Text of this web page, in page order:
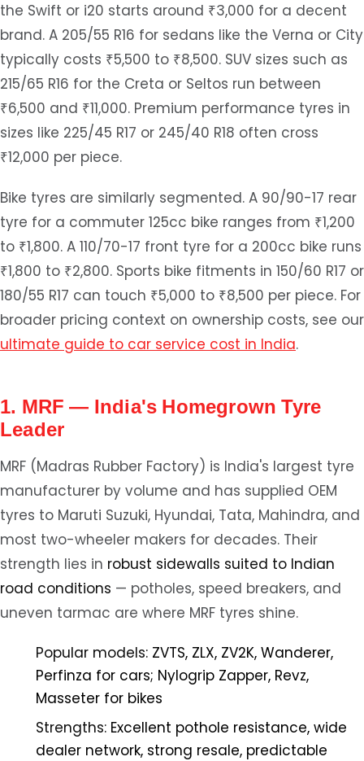
the Swift or i20 starts around ₹3,000 for a decent
brand. A 205/55 R16 for sedans like the Verna or City
typically costs ₹5,500 to ₹8,500. SUV sizes such as
215/65 R16 for the Creta or Seltos run between
₹6,500 and ₹11,000. Premium performance tyres in
sizes like 225/45 R17 or 245/40 R18 often cross
₹12,000 per piece.
Bike tyres are similarly segmented. A 90/90-17 rear
tyre for a commuter 125cc bike ranges from ₹1,200
to ₹1,800. A 110/70-17 front tyre for a 200cc bike runs
₹1,800 to ₹2,800. Sports bike fitments in 150/60 R17 or
180/55 R17 can touch ₹5,000 to ₹8,500 per piece. For
broader pricing context on ownership costs, see our
ultimate guide to car service cost in India.
1. MRF — India's Homegrown Tyre
Leader
MRF (Madras Rubber Factory) is India's largest tyre
manufacturer by volume and has supplied OEM
tyres to Maruti Suzuki, Hyundai, Tata, Mahindra, and
most two-wheeler makers for decades. Their
strength lies in robust sidewalls suited to Indian
road conditions — potholes, speed breakers, and
uneven tarmac are where MRF tyres shine.
Popular models: ZVTS, ZLX, ZV2K, Wanderer,
Perfinza for cars; Nylogrip Zapper, Revz,
Masseter for bikes
Strengths: Excellent pothole resistance, wide
dealer network, strong resale, predictable